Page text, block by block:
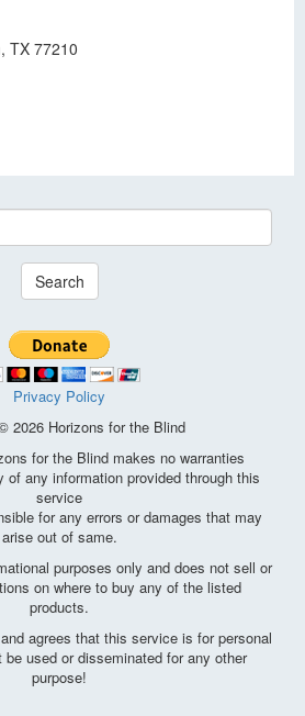
TX 77210
Search
Privacy Policy
2026 Horizons for the Blind
for the Blind makes no warranties
of any information provided through this
service
for any errors or damages that may
arise out of same.
purposes only and does not sell or
on where to buy any of the listed
products.
agrees that this service is for personal
used or disseminated for any other
purpose!